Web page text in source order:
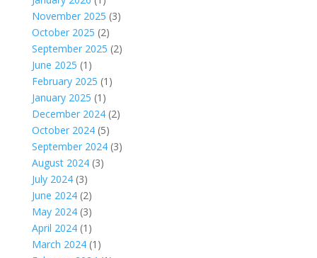
November 2025 (3)
October 2025 (2)
September 2025 (2)
June 2025 (1)
February 2025 (1)
January 2025 (1)
December 2024(2)
October 2024(5)
September 2024(3)
August 2024(3)
July 2024(3)
June 2024(2)
May 2024(3)
April 2024(1)
March 2024(1)